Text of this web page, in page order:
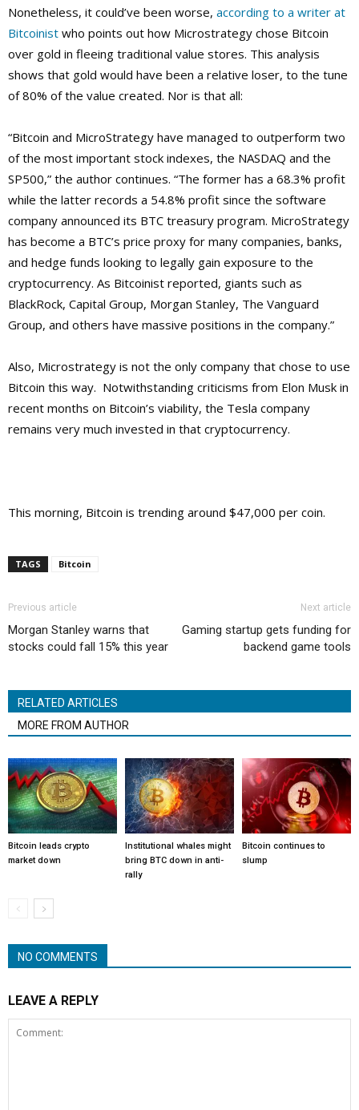
Nonetheless, it could’ve been worse, according to a writer at
Bitcoinist who points out how Microstrategy chose Bitcoin
over gold in fleeing traditional value stores. This analysis
shows that gold would have been a relative loser, to the tune
of 80% of the value created. Nor is that all:
“Bitcoin and MicroStrategy have managed to outperform two
of the most important stock indexes, the NASDAQ and the
SP500,” the author continues. “The former has a 68.3% profit
while the latter records a 54.8% profit since the software
company announced its BTC treasury program. MicroStrategy
has become a BTC’s price proxy for many companies, banks,
and hedge funds looking to legally gain exposure to the
cryptocurrency. As Bitcoinist reported, giants such as
BlackRock, Capital Group, Morgan Stanley, The Vanguard
Group, and others have massive positions in the company.”
Also, Microstrategy is not the only company that chose to use
Bitcoin this way. Notwithstanding criticisms from Elon Musk in
recent months on Bitcoin’s viability, the Tesla company
remains very much invested in that cryptocurrency.
This morning, Bitcoin is trending around $47,000 per coin.
TAGS Bitcoin
Previous article
Morgan Stanley warns that
stocks could fall 15% this year
Next article
Gaming startup gets funding for
backend game tools
RELATED ARTICLES
MORE FROM AUTHOR
Bitcoin leads crypto
market down
Institutional whales might
bring BTC down in anti-
rally
Bitcoin continues to
slump
NO COMMENTS
LEAVE A REPLY